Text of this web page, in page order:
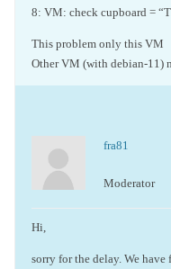
8: VM: check cupboard =
This problem only this VM
Other VM (with debian-11)
fra81
Moderator
Hi,
sorry for the delay. We